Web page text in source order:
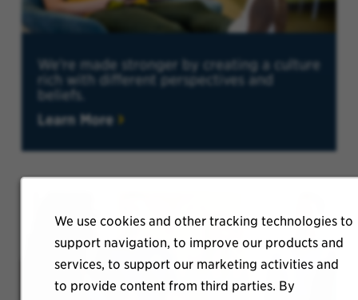
We use cookies and other tracking technologies to
support navigation, to improve our products and
services, to support our marketing activities and
to provide content from third parties. By
We're made stronger by creating a culture
rich with different perspectives and
beliefs.
Learn More